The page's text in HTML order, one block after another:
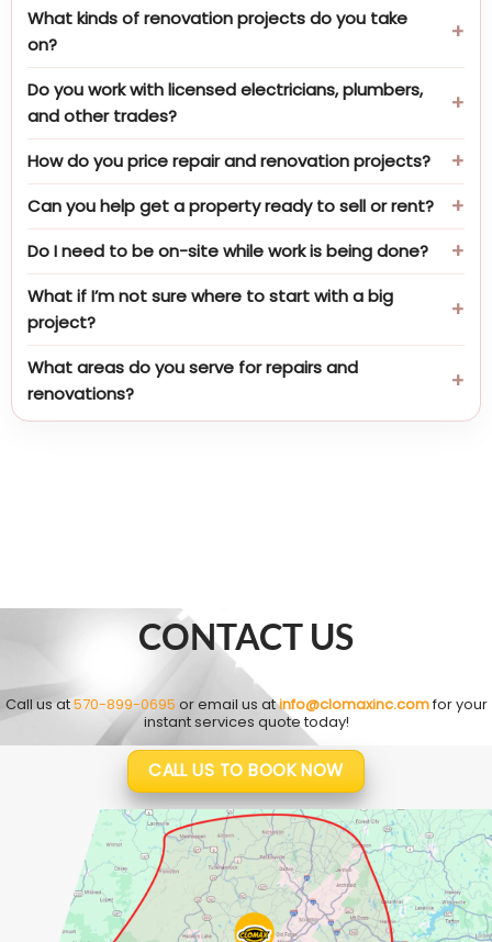
What kinds of renovation projects do you take
on?
Do you work with licensed electricians, plumbers,
and other trades?
How do you price repair and renovation projects?
Can you help get a property ready to sell or rent?
Do I need to be on-site while work is being done?
What if I’m not sure where to start with a big
project?
What areas do you serve for repairs and
renovations?
CONTACT US
Call us at570-899-0695 or email us atinfo@clomaxinc.comfor your
instant services quote today!
CALL US TO BOOK NOW